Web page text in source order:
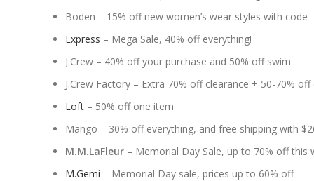
Boden – 15% off new women’s wear styles with code
Express – Mega Sale, 40% off everything!
J.Crew – 40% off your purchase and 50% off swim
J.Crew Factory – Extra 70% off clearance + 50-70%
Loft – 50% off one item
Mango – 30% off everything, and free shipping with
M.M.LaFleur – Memorial Day Sale, up to 70% off this
M.Gemi – Memorial Day sale, prices up to 60% off